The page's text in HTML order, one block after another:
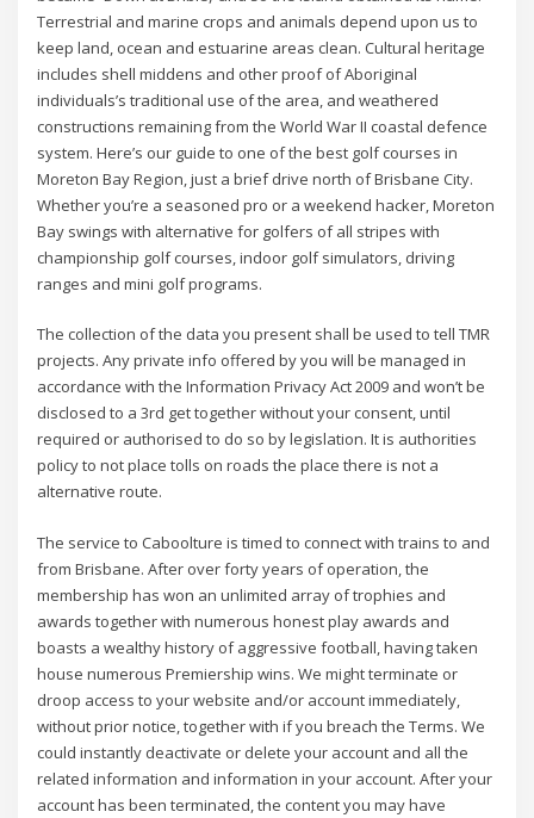
Terrestrial and marine crops and animals depend upon us to
keep land, ocean and estuarine areas clean. Cultural heritage
includes shell middens and other proof of Aboriginal
individuals’s traditional use of the area, and weathered
constructions remaining from the World War II coastal defence
system. Here’s our guide to one of the best golf courses in
Moreton Bay Region, just a brief drive north of Brisbane City.
Whether you’re a seasoned pro or a weekend hacker, Moreton
Bay swings with alternative for golfers of all stripes with
championship golf courses, indoor golf simulators, driving
ranges and mini golf programs.
The collection of the data you present shall be used to tell TMR
projects. Any private info offered by you will be managed in
accordance with the Information Privacy Act 2009 and won’t be
disclosed to a 3rd get together without your consent, until
required or authorised to do so by legislation. It is authorities
policy to not place tolls on roads the place there is not a
alternative route.
The service to Caboolture is timed to connect with trains to and
from Brisbane. After over forty years of operation, the
membership has won an unlimited array of trophies and
awards together with numerous honest play awards and
boasts a wealthy history of aggressive football, having taken
house numerous Premiership wins. We might terminate or
droop access to your website and/or account immediately,
without prior notice, together with if you breach the Terms. We
could instantly deactivate or delete your account and all the
related information and information in your account. After your
account has been terminated, the content you may have